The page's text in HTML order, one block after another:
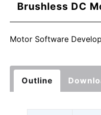
Brushless DC
Motor Software
Outline